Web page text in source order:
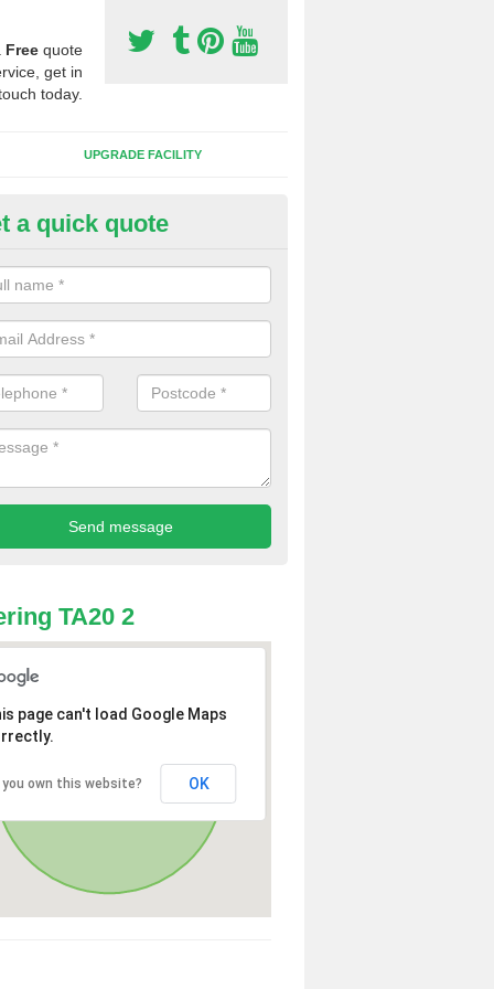
Free quote
get in
today.
UPGRADE FACILITY
of Sport Surfaces in Chard
people need to have their synthetic surface uplifted because
solve their issue, for example a large drainage problem . When
check for any problems and fix them before a new surface is
a quick quote
TA20 2
page can't load Google Maps
you own this website? OK